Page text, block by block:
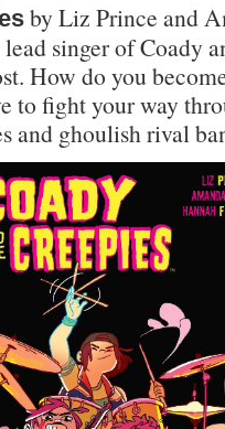
by Liz Prince and
singer of Coady
How do you
to fight your way
and ghoulish rival